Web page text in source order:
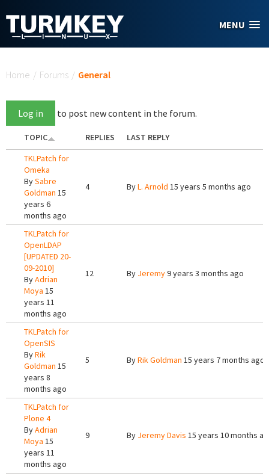
MENU
Home / Forums / General
Log in to post new content in the forum.
TOPIC REPLIES
LAST REPLY
TKLPatch for
Omeka
BySabre
Goldman 15
years 6
months ago
4 ByL. Arnold 15 years 5 months ago
TKLPatch for
OpenLDAP
[UPDATED 20-
09-2010]
ByAdrian
Moya 15
years 11
months ago
12 By Jeremy9 years 3 months ago
TKLPatch for
OpenSIS
ByRik
Goldman 15
years 8
months ago
5 ByRik Goldman 15 years 7 months ago
TKLPatch for
Plone 4
ByAdrian
Moya 15
years 11
months ago
9 By Jeremy Davis 15 years 10 months